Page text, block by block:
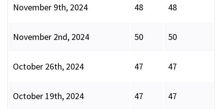
November 9th, 2024 48 48
November 2nd, 2024 50 50
October 26th, 2024 47 47
October 19th, 2024 47 47